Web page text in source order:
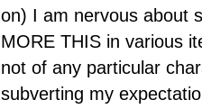
on) I am nervous about
MORE THIS in various
not of any particular
subverting my